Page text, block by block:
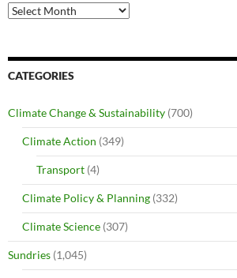
Archives
CATEGORIES
Climate Change & Sustainability (700)
Climate Action (349)
Transport (4)
Climate Policy & Planning (332)
Climate Science (307)
Sundries (1,045)